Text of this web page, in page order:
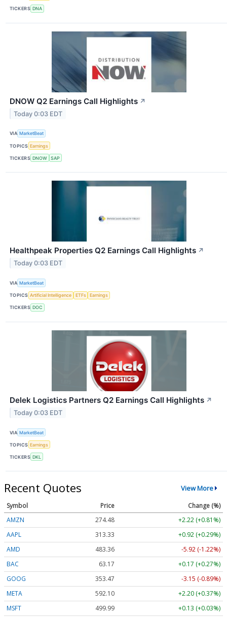
TICKERS DNA
DNOW Q2 Earnings Call Highlights ↗
Today 0:03 EDT
VIA MarketBeat
TOPICS Earnings
TICKERS DNOW SAP
Healthpeak Properties Q2 Earnings Call Highlights ↗
Today 0:03 EDT
VIA MarketBeat
TOPICS Artificial Intelligence ETFs Earnings
TICKERS DOC
Delek Logistics Partners Q2 Earnings Call Highlights ↗
Today 0:03 EDT
VIA MarketBeat
TOPICS Earnings
TICKERS DKL
Recent Quotes View More
Symbol Price
Change (%)
AMZN
274.48
+2.22 (+0.81%)
AAPL
313.33
+0.92 (+0.29%)
AMD
483.36
-5.92 (-1.22%)
BAC
63.17
+0.17 (+0.27%)
GOOG
353.47
-3.15 (-0.89%)
META
592.10
+2.20 (+0.37%)
MSFT
499.99 +0.13 (+0.03%)